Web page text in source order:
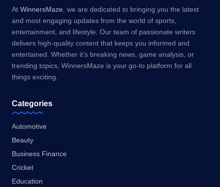
At WinnersMaze, we are dedicated to bringing you the latest
and most engaging updates from the world of sports,
entertainment, and lifestyle. Our team of passionate writers
delivers high-quality content that keeps you informed and
entertained. Whether it’s breaking news, game analysis, or
trending topics, WinnersMaze is your go-to platform for all
things exciting.
Categories
Automotive
Beauty
Business Finance
Cricket
Education